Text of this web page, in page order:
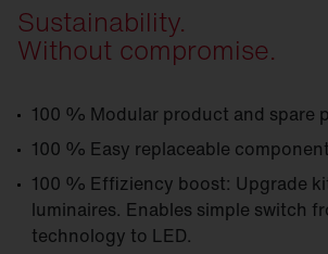
Sustainability.
Without compromise.
100 % Modular product and spare
100 % Easy replaceable
100 % Effiziency boost: Upgrade
luminaires. Enables simple switch
technology to LED.